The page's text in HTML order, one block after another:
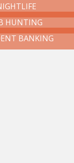
HUNTING
BANKING